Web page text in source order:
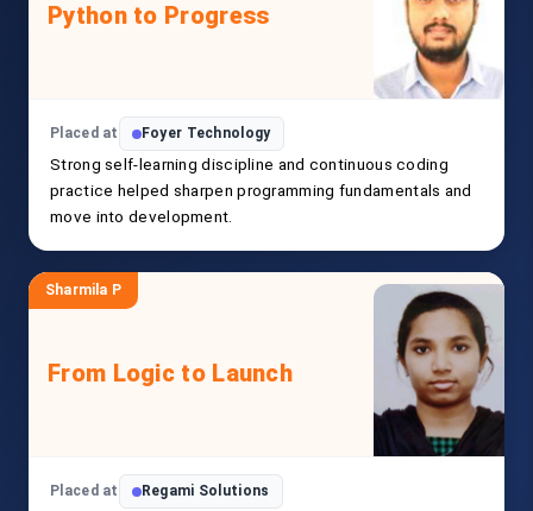
Python to Progress
Placed at Foyer Technology
Strong self-learning discipline and continuous coding
practice helped sharpen programming fundamentals and
move into development.
Sharmila P
From Logic to Launch
Placed at Regami Solutions